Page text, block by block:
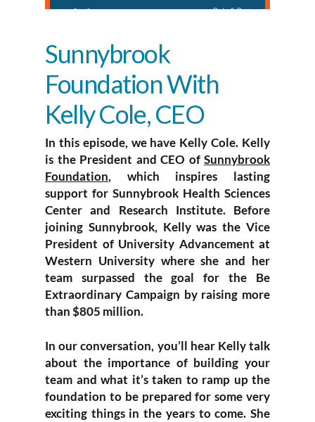
Sunnybrook
Foundation With
Kelly Cole, CEO
In this episode, we have Kelly Cole. Kelly
is the President and CEO of Sunnybrook
Foundation, which inspires lasting
support for Sunnybrook Health Sciences
Center and Research Institute. Before
joining Sunnybrook, Kelly was the Vice
President of University Advancement at
Western University where she and her
team surpassed the goal for the Be
Extraordinary Campaign by raising more
than $805 million.
In our conversation, you’ll hear Kelly talk
about the importance of building your
team and what it’s taken to ramp up the
foundation to be prepared for some very
exciting things in the years to come. She